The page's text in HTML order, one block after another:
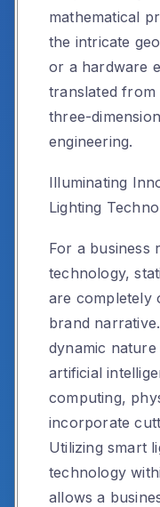
mathematical
the intricate
or a hardware
translated
three-
engineering.
Illuminating
Lighting
For a business
technology,
are completely
brand
dynamic
artificial
computing,
incorporate
Utilizing smart
technology
allows a